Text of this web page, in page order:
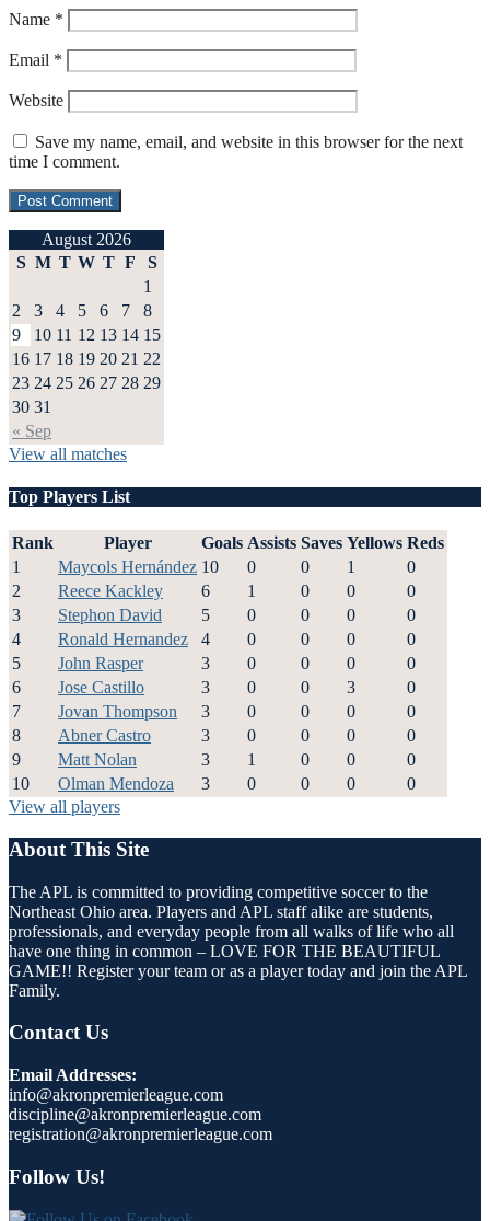
Name *
Email *
Website
Save my name, email, and website in this browser for the next
time I comment.
August 2026
S M T W T F S
« Sep
1
2
3 4 5 6 7
8
9
10 11 12 13 14 15
16 17 18 19 20 21 22
23 24 25 26 27 28 29
30 31
View all matches
Top Players List
Rank Player Goals Assists Saves Yellows Reds
1
Maycols Hernández 10 0 0 1
0
2
Reece Kackley 6 1 0 0
0
3
Stephon David 5 0 0 0
0
4
Ronald Hernandez 4 0 0 0
0
5
John Rasper 3 0 0 0
0
6
Jose Castillo 3 0 0 3
0
7
Jovan Thompson 3 0 0 0
0
8
Abner Castro 3 0 0 0
0
9
Matt Nolan 3 1 0 0
0
10
Olman Mendoza 3 0 0 0
0
View all players
About This Site
The APL is committed to providing competitive soccer to the
Northeast Ohio area. Players and APL staff alike are students,
professionals, and everyday people from all walks of life who all
have one thing in common – LOVE FOR THE BEAUTIFUL
GAME!! Register your team or as a player today and join the APL
Family.
Contact Us
Email Addresses:
info@akronpremierleague.com
discipline@akronpremierleague.com
registration@akronpremierleague.com
Follow Us!